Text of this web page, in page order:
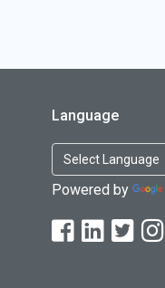
Language
Powered by